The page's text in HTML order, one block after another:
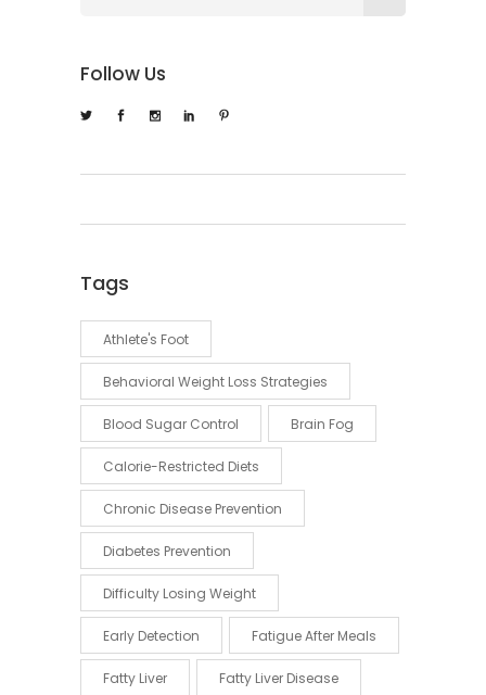
Follow Us
Tags
Athlete's Foot
Behavioral Weight Loss Strategies
Blood Sugar Control Brain Fog
Calorie-Restricted Diets
Chronic Disease Prevention
Diabetes Prevention
Difficulty Losing Weight
Early Detection Fatigue After Meals
Fatty Liver Fatty Liver Disease